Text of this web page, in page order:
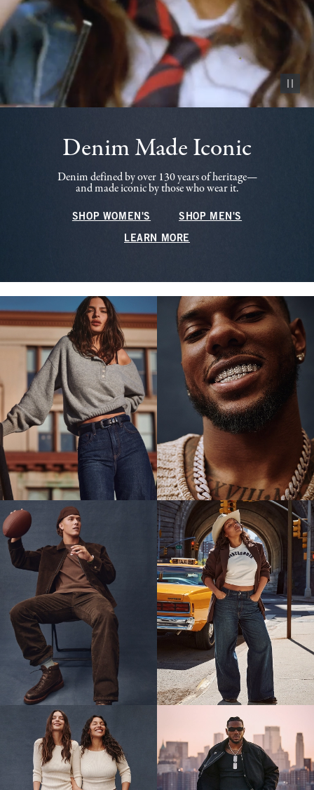
Pause
Denim Made Iconic
Denim defined by over 130 years of heritage—
and made iconic by those who wear it.
SHOP WOMEN'S SHOP MEN'S
LEARN MORE